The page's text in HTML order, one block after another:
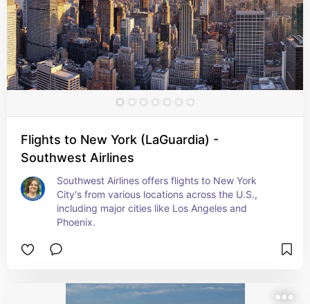
Flights to New York (LaGuardia) -
Southwest Airlines
Southwest Airlines offers flights to New York
City's from various locations across the U.S.,
including major cities like Los Angeles and
Phoenix.